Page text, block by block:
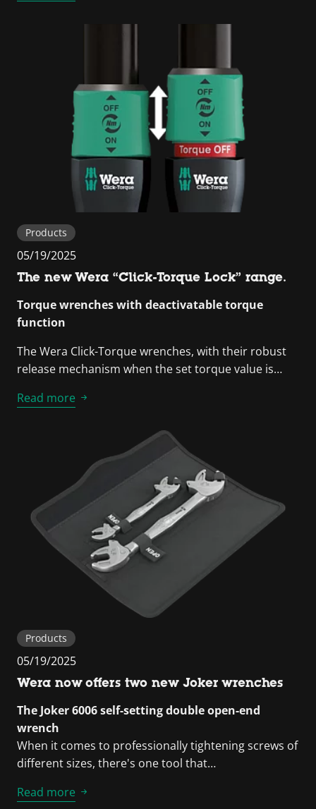
Products
05/19/2025
The new Wera “Click-Torque Lock” range.
Torque wrenches with deactivatable torque
function
The Wera Click-Torque wrenches, with their robust
release mechanism when the set torque value is…
Read more
Products
05/19/2025
Wera now offers two new Joker wrenches
The Joker 6006 self-setting double open-end
wrench
When it comes to professionally tightening screws of
different sizes, there's one tool that…
Read more